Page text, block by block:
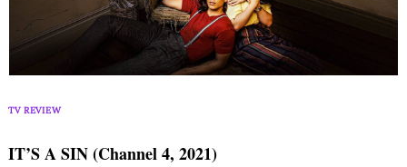
TV REVIEW
IT’S A SIN (Channel 4, 2021)